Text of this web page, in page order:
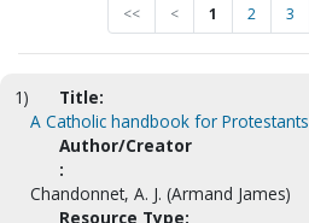
<< < 1 2 3
1)
Title:
A Catholic handbook for Protestants
Author/Creator
:
Chandonnet, A. J. (Armand James)
Resource Type: